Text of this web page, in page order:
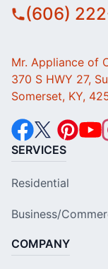
(606)
Mr. Appliance of
370 S HWY 27,
Somerset, KY,
SERVICES
Residential
Business/
COMPANY